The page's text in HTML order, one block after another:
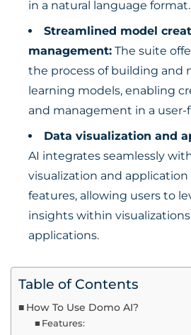
in a natural language format.
Streamlined model
management: The suite
the process of building and
learning models, enabling
and management in a user-
Data visualization and
AI integrates seamlessly
visualization and
features, allowing users to
insights within
applications.
Table of Contents
How To Use Domo AI?
Features: